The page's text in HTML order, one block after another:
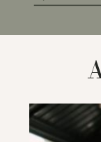
for: